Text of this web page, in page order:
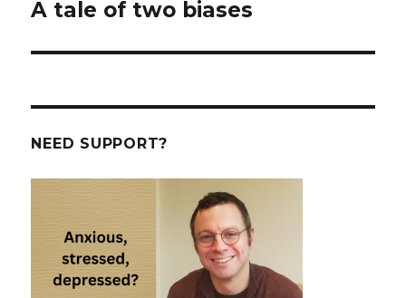
Next
A tale of two biases
NEED SUPPORT?